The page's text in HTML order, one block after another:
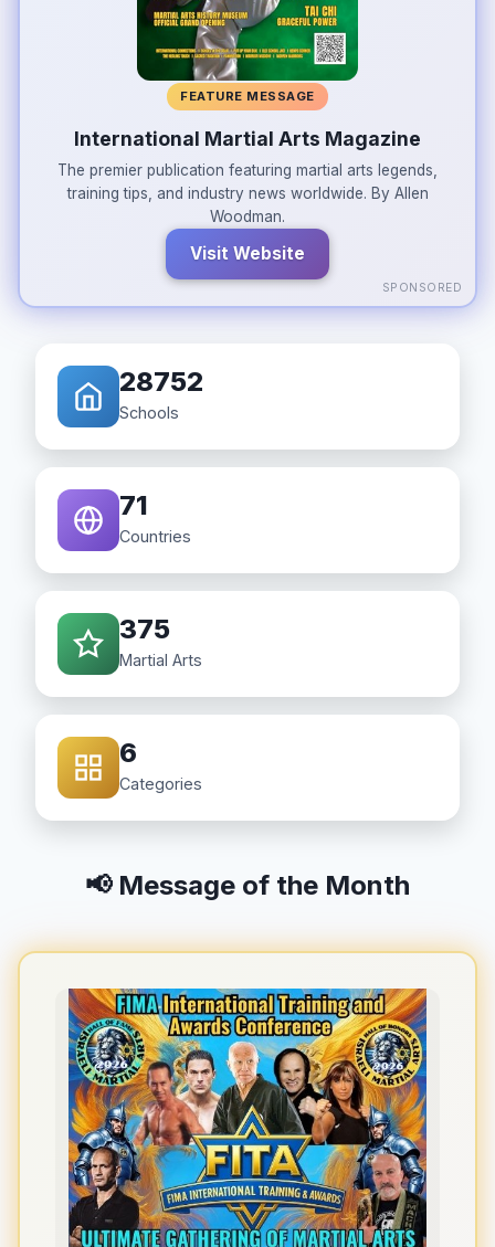
FEATURE MESSAGE
International Martial Arts Magazine
The premier publication featuring martial arts legends,
training tips, and industry news worldwide. By Allen
Woodman.
Visit Website
SPONSORED
28752
Schools
71
Countries
375
Martial Arts
6
Categories
📢 Message of the Month